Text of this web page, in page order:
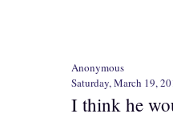
Anonymous
Saturday, March 19,
I think he